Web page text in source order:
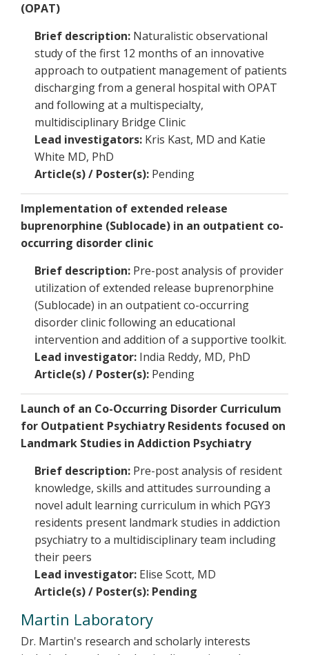
(OPAT)
Brief description: Naturalistic observational
study of the first 12 months of an innovative
approach to outpatient management of patients
discharging from a general hospital with OPAT
and following at a multispecialty,
multidisciplinary Bridge Clinic
Lead investigators: Kris Kast, MD and Katie
White MD, PhD
Article(s) / Poster(s): Pending
Implementation of extended release
buprenorphine (Sublocade) in an outpatient co-
occurring disorder clinic
Brief description: Pre-post analysis of provider
utilization of extended release buprenorphine
(Sublocade) in an outpatient co-occurring
disorder clinic following an educational
intervention and addition of a supportive toolkit.
Lead investigator: India Reddy, MD, PhD
Article(s) / Poster(s): Pending
Launch of an Co-Occurring Disorder Curriculum
for Outpatient Psychiatry Residents focused on
Landmark Studies in Addiction Psychiatry
Brief description: Pre-post analysis of resident
knowledge, skills and attitudes surrounding a
novel adult learning curriculum in which PGY3
residents present landmark studies in addiction
psychiatry to a multidisciplinary team including
their peers
Lead investigator: Elise Scott, MD
Article(s) / Poster(s): Pending
Martin Laboratory
Dr. Martin's research and scholarly interests